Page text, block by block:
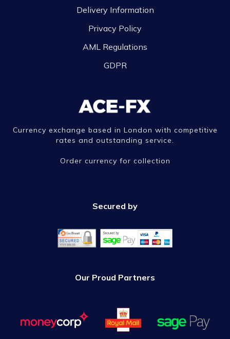
Delivery Information
Privacy Policy
AML Regulations
GDPR
Currency exchange based in London with competitive
rates and outstanding service.
Order currency for collection
Secured by
Our Proud Partners